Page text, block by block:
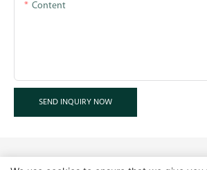
Content
SEND INQUIRY NOW